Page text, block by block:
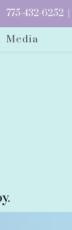
775-432-6252
Media